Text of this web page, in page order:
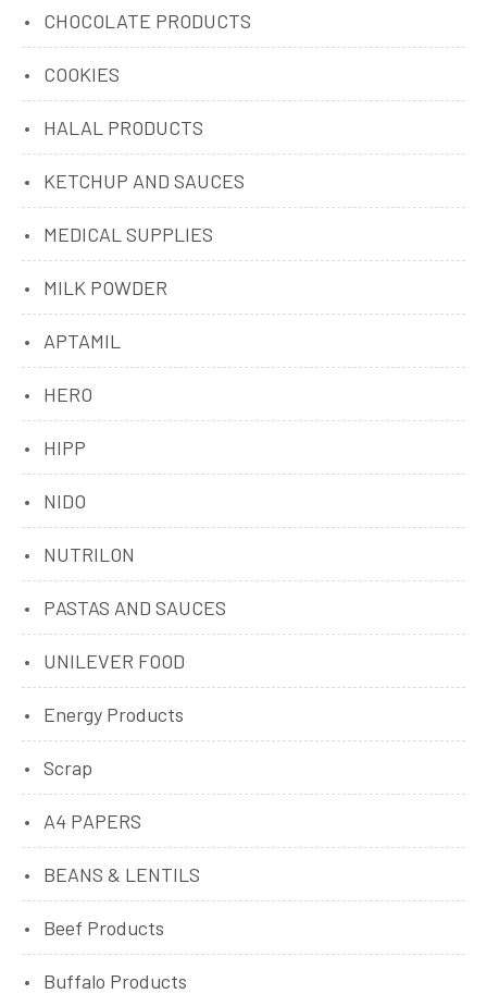
CHOCOLATE PRODUCTS
COOKIES
HALAL PRODUCTS
KETCHUP AND SAUCES
MEDICAL SUPPLIES
MILK POWDER
APTAMIL
HERO
HIPP
NIDO
NUTRILON
PASTAS AND SAUCES
UNILEVER FOOD
Energy Products
Scrap
A4 PAPERS
BEANS & LENTILS
Beef Products
Buffalo Products